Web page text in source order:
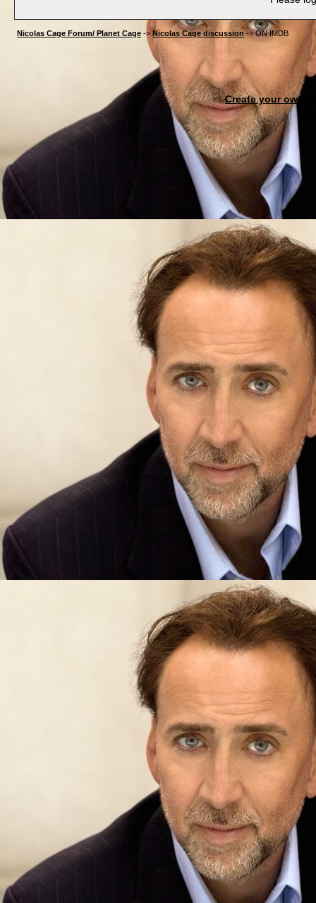
Nicolas Cage Forum/ Planet Cage -> Nicolas Cage discussion->ON IMDB
Create your own